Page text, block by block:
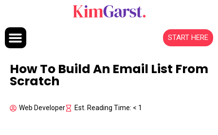
START HERE
How To Build An Email List From
Scratch
Web Developer Est. Reading Time: < 1